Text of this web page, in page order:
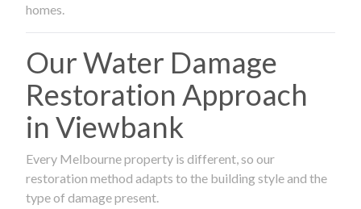
homes.
Our Water Damage
Restoration Approach
in Viewbank
Every Melbourne property is different, so our
restoration method adapts to the building style and the
type of damage present.